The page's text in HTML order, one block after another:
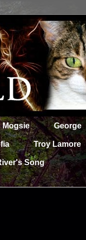
Mogsie George
Troy Lamore
Song